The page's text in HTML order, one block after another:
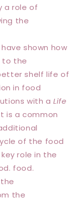
a role of
the
shown how
to the
shelf life of
in food
with aLife
is a common
of the food
role in the
food.
the